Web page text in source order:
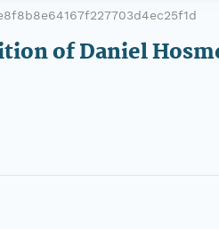
of monthly meetings
of Daniel